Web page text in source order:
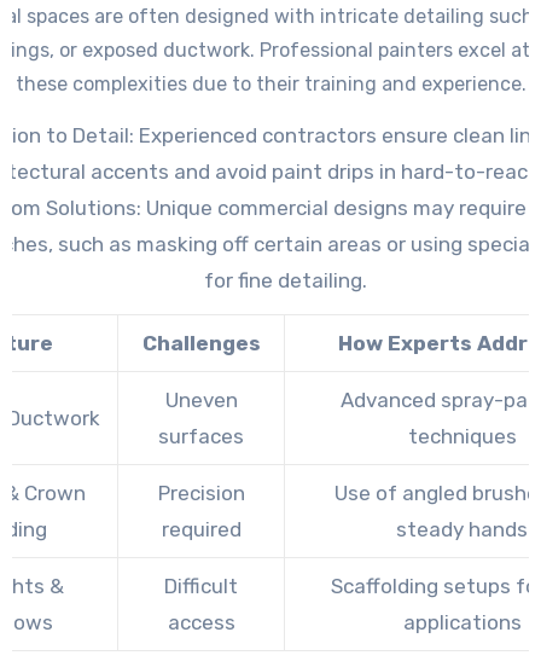
in these challenging areas. – Efficient Techniques: Expert
methods like spray painting or roller extension poles
results that would be difficult to achieve otherwise.
spaces are often designed with intricate detailing such
or exposed ductwork. Professional painters excel at
these complexities due to their training and experience.
to Detail: Experienced contractors ensure clean
accents and avoid paint drips in hard-to-
Solutions: Unique commercial designs may require
such as masking off certain areas or using
for fine detailing.
Challenges How Experts
Ductwork
Uneven
surfaces
Advanced spray-
techniques
Crown
Precision
required
Use of angled
steady hands
&
Difficult
access
Scaffolding setups
applications